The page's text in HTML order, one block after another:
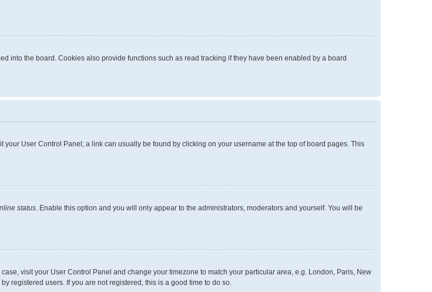
into the board. Cookies also provide functions such as read tracking if they have been enabled by a board
User Control Panel; a link can usually be found by clicking on your username at the top of board pages. This
status. Enable this option and you will only appear to the administrators, moderators and yourself. You will be
visit your User Control Panel and change your timezone to match your particular area, e.g. London, Paris, New
registered users. If you are not registered, this is a good time to do so.